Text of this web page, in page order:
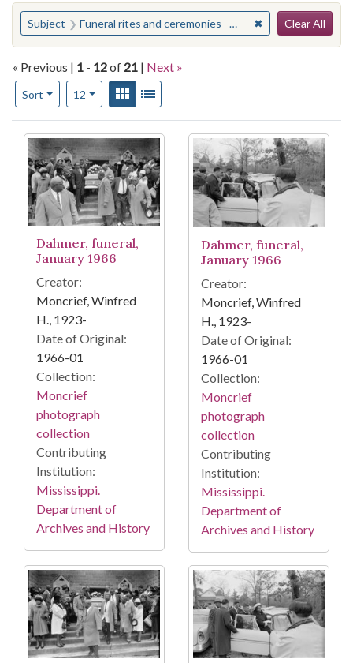
You searched for:
Subject Funeral rites and ceremonies--Mississippi--Hattiesburg ✖ Remove
Clear All
« Previous | 1 - 12of 21 | Next »
Sort
Number of results to display per page
12per pageView results as:
Gallery
Search Results
Dahmer, funeral,
January 1966
Creator:
Moncrief, Winfred
H., 1923-
Date of Original:
1966-01
Collection:
Moncrief
photograph
collection
Contributing
Institution:
Mississippi.
Department of
Archives and History
Dahmer, funeral,
January 1966
Creator:
Moncrief, Winfred
H., 1923-
Date of Original:
1966-01
Collection:
Moncrief
photograph
collection
Contributing
Institution:
Mississippi.
Department of
Archives and History